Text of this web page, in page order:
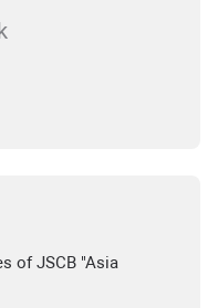
of JSCB "Asia